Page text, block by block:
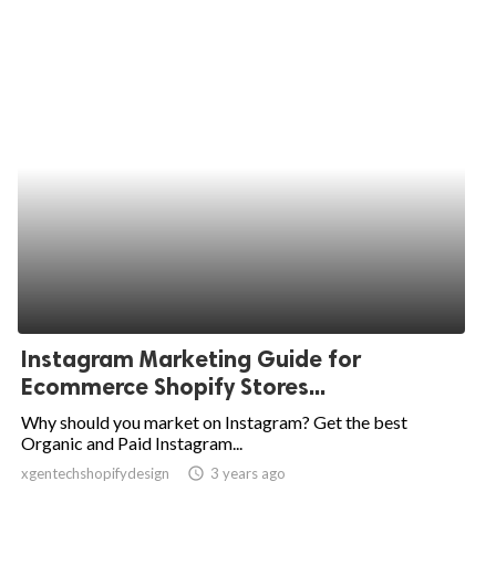
Instagram Marketing Guide for
Ecommerce Shopify Stores...
Why should you market on Instagram? Get the best
Organic and Paid Instagram...
xgentechshopifydesign access_time 3 years ago